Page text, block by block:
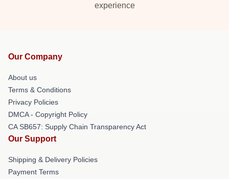
experience
Our Company
About us
Terms & Conditions
Privacy Policies
DMCA - Copyright Policy
CA SB657: Supply Chain Transparency Act
Our Support
Shipping & Delivery Policies
Payment Terms